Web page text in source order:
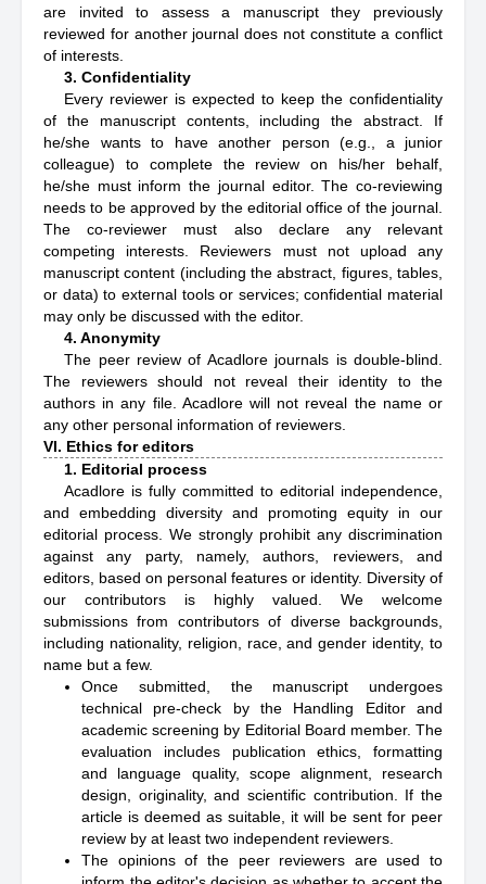
are invited to assess a manuscript they previously
reviewed for another journal does not constitute a conflict
of interests.
3. Confidentiality
Every reviewer is expected to keep the confidentiality
of the manuscript contents, including the abstract. If
he/she wants to have another person (e.g., a junior
colleague) to complete the review on his/her behalf,
he/she must inform the journal editor. The co-reviewing
needs to be approved by the editorial office of the journal.
The co-reviewer must also declare any relevant
competing interests. Reviewers must not upload any
manuscript content (including the abstract, figures, tables,
or data) to external tools or services; confidential material
may only be discussed with the editor.
4. Anonymity
The peer review of Acadlore journals is double-blind.
The reviewers should not reveal their identity to the
authors in any file. Acadlore will not reveal the name or
any other personal information of reviewers.
VI. Ethics for editors
1. Editorial process
Acadlore is fully committed to editorial independence,
and embedding diversity and promoting equity in our
editorial process. We strongly prohibit any discrimination
against any party, namely, authors, reviewers, and
editors, based on personal features or identity. Diversity of
our contributors is highly valued. We welcome
submissions from contributors of diverse backgrounds,
including nationality, religion, race, and gender identity, to
name but a few.
Once submitted, the manuscript undergoes
technical pre-check by the Handling Editor and
academic screening by Editorial Board member. The
evaluation includes publication ethics, formatting
and language quality, scope alignment, research
design, originality, and scientific contribution. If the
article is deemed as suitable, it will be sent for peer
review by at least two independent reviewers.
The opinions of the peer reviewers are used to